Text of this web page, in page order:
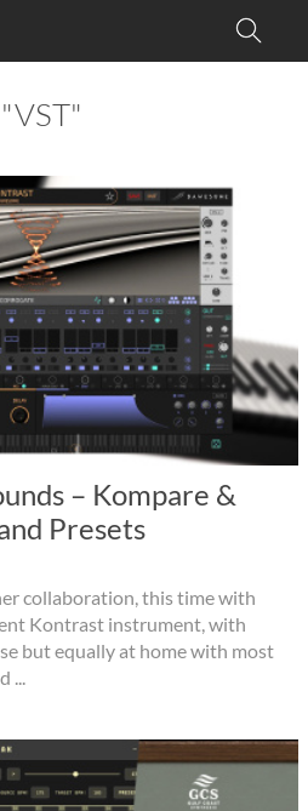
– Kompare &
Presets
collaboration, this time with
Kontrast instrument, with
but equally at home with most